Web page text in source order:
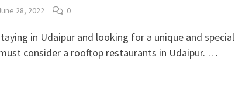
28, 2022 0
in Udaipur and looking for a unique and special
consider a rooftop restaurants in Udaipur. …